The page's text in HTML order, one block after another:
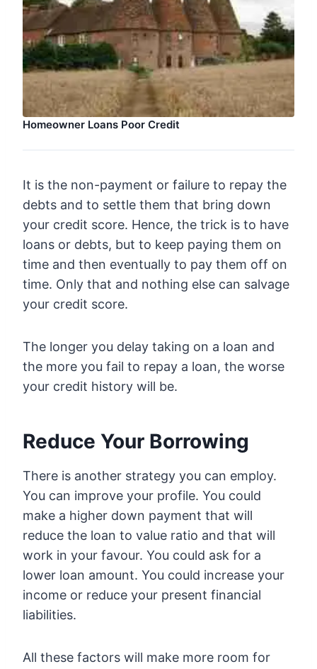
Homeowner Loans Poor Credit
It is the non-payment or failure to repay the
debts and to settle them that bring down
your credit score. Hence, the trick is to have
loans or debts, but to keep paying them on
time and then eventually to pay them off on
time. Only that and nothing else can salvage
your credit score.
The longer you delay taking on a loan and
the more you fail to repay a loan, the worse
your credit history will be.
Reduce Your Borrowing
There is another strategy you can employ.
You can improve your profile. You could
make a higher down payment that will
reduce the loan to value ratio and that will
work in your favour. You could ask for a
lower loan amount. You could increase your
income or reduce your present financial
liabilities.
All these factors will make more room for